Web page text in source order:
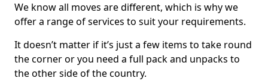
We know all moves are different, which is why we
offer a range of services to suit your requirements.
It doesn’t matter if it’s just a few items to take round
the corner or you need a full pack and unpacks to
the other side of the country.